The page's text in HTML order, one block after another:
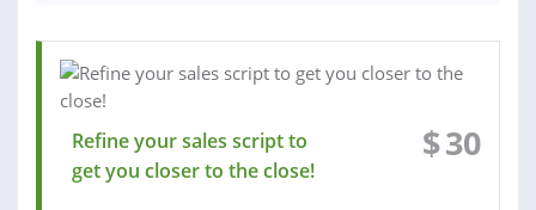
Refine your sales script to
get you closer to the close!
$30